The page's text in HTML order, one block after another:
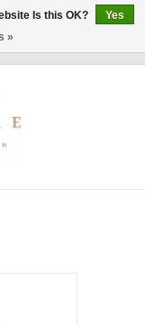
Is this OK?
Yes
»